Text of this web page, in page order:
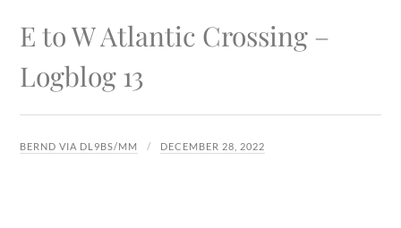
E to W Atlantic Crossing –
Logblog 13
BERND VIA DL9BS/MM DECEMBER 28, 2022